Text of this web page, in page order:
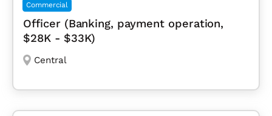
Commercial
Officer (Banking, payment operation,
$28K - $33K)
Central